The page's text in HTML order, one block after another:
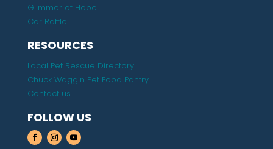
Glimmer of Hope
Car Raffle
RESOURCES
Local Pet Rescue Directory
Chuck Waggin Pet Food Pantry
Contact us
FOLLOW US